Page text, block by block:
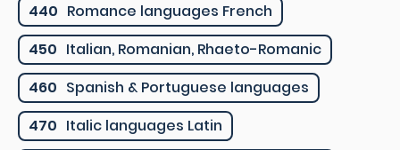
440 Romance languages French
450 Italian, Romanian, Rhaeto-Romanic
460 Spanish & Portuguese languages
470 Italic languages Latin